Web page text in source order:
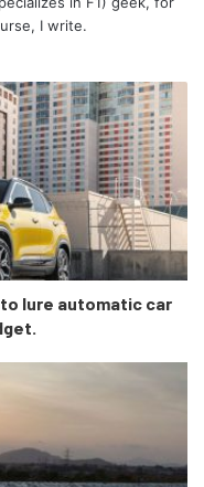
a 77.0kWh battery-
201hp and
the Q4 40 is too
40 is the best of the
and 339 lb-ft of
and Q4 50 Sportback
also get Audi’s
I write.
lure automatic car